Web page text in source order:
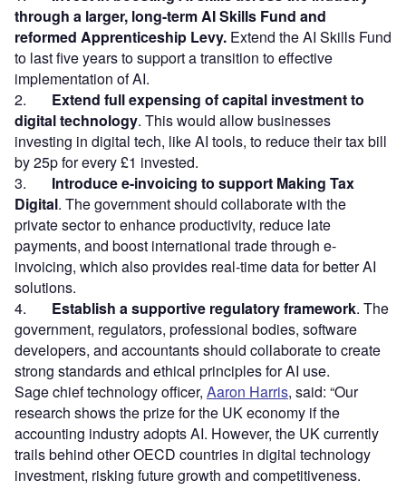
through a larger, long-term AI Skills Fund and
reformed Apprenticeship Levy. Extend the AI Skills Fund
to last five years to support a transition to effective
implementation of AI.
2. Extend full expensing of capital investment to
digital technology. This would allow businesses
investing in digital tech, like AI tools, to reduce their tax bill
by 25p for every £1 invested.
3. Introduce e-invoicing to support Making Tax
Digital. The government should collaborate with the
private sector to enhance productivity, reduce late
payments, and boost international trade through e-
invoicing, which also provides real-time data for better AI
solutions.
4. Establish a supportive regulatory framework. The
government, regulators, professional bodies, software
developers, and accountants should collaborate to create
strong standards and ethical principles for AI use.
Sage chief technology officer, Aaron Harris, said: “Our
research shows the prize for the UK economy if the
accounting industry adopts AI. However, the UK currently
trails behind other OECD countries in digital technology
investment, risking future growth and competitiveness.